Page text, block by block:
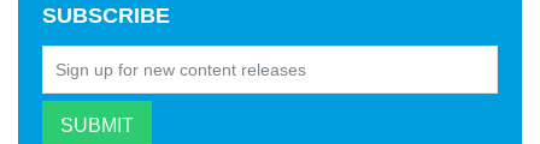
SUBSCRIBE